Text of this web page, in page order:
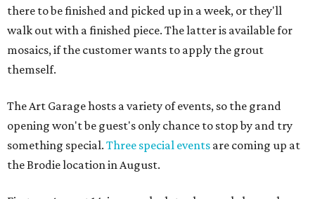
there to be finished and picked up in a week, or they'll
walk out with a finished piece. The latter is available for
mosaics, if the customer wants to apply the grout
themself.
The Art Garage hosts a variety of events, so the grand
opening won't be guest's only chance to stop by and try
something special. Three special events are coming up at
the Brodie location in August.